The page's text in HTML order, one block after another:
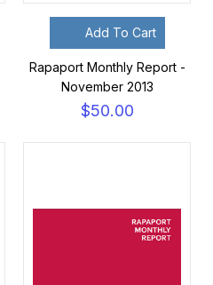
Add To Cart
Rapaport Monthly Report -
November 2013
$50.00